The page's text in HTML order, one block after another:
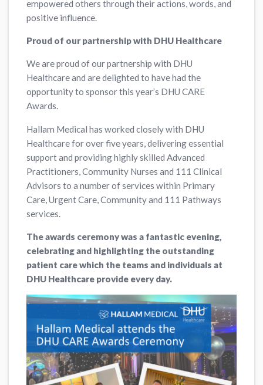
empowered others through their actions, words, and
positive influence.
Proud of our partnership with DHU Healthcare
We are proud of our partnership with DHU
Healthcare and are delighted to have had the
opportunity to sponsor this year’s DHU CARE
Awards.
Hallam Medical has worked closely with DHU
Healthcare for over five years, delivering essential
support and providing highly skilled Advanced
Practitioners, Community Nurses and 111 Clinical
Advisors to a number of services within Primary
Care, Urgent Care, Community and 111 Pathways
services.
The awards ceremony was a fantastic evening,
celebrating and highlighting the outstanding
patient care which the teams and individuals at
DHU Healthcare provide every day.